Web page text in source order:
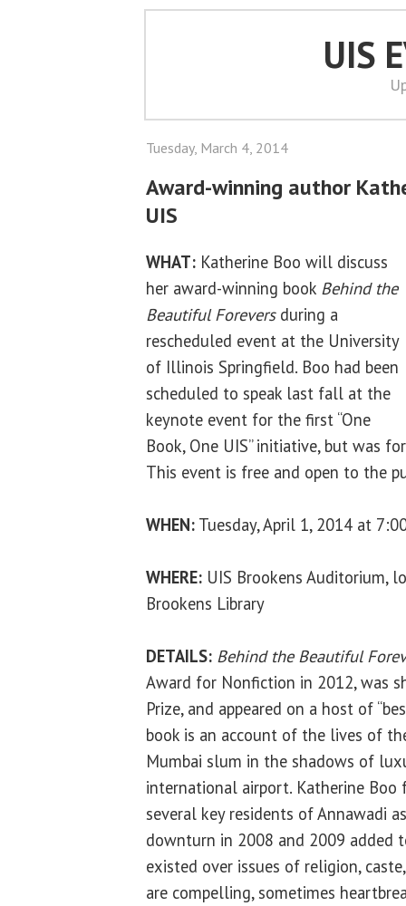
UIS
Tuesday, March 4, 2014
Award-winning author
UIS
WHAT: Katherine Boo will discuss
her award-winning book Behind the
Beautiful Foreversduring a
rescheduled event at the University
of Illinois Springfield. Boo had been
scheduled to speak last fall at the
keynote event for the first “One
Book, One UIS” initiative, but was
This event is free and open to the
WHEN: Tuesday, April 1, 2014 at
WHERE: UIS Brookens Auditorium,
Brookens Library
DETAILS: Behind the Beautiful
Award for Nonfiction in 2012, was
Prize, and appeared on a host of
book is an account of the lives of
Mumbai slum in the shadows of
international airport. Katherine
several key residents of Annawadi
downturn in 2008 and 2009 added
existed over issues of religion,
are compelling, sometimes